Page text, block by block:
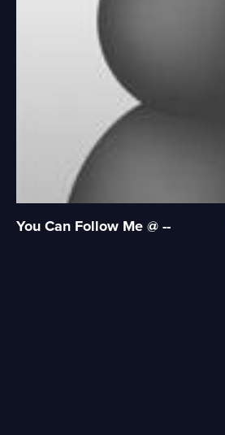
You Can Follow Me @ --